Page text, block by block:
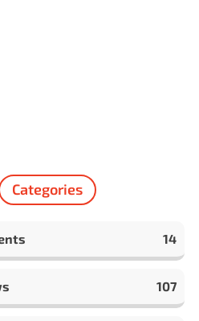
Categories
14
107